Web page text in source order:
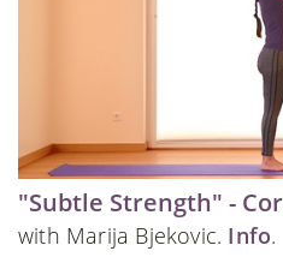
"Subtle Strength" -
with Marija Bjekovic. Info.